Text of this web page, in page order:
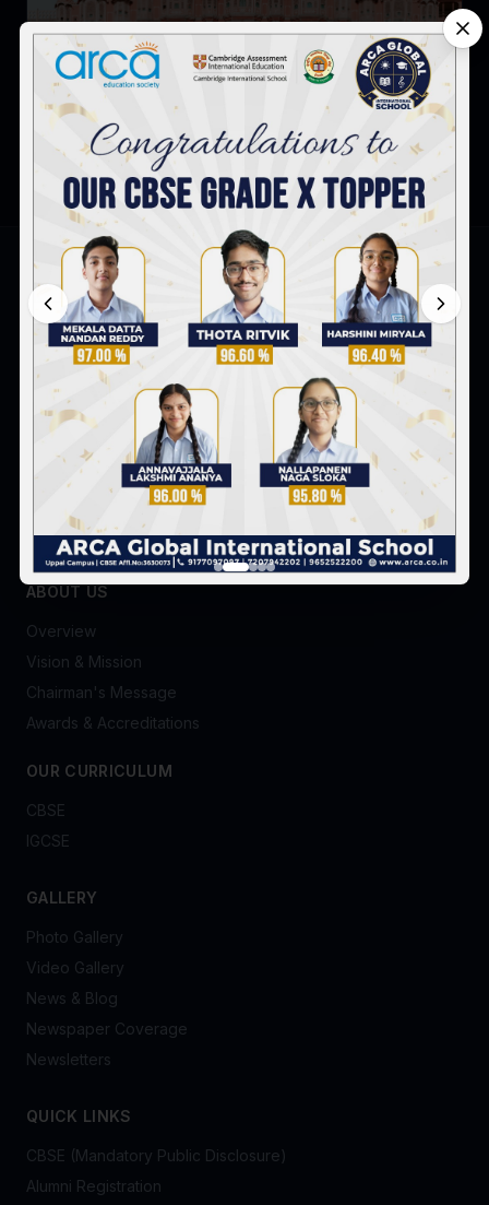
Famous Indian Monuments Every Child Should Know
ARCA Global International School
Survey No. 8 & 9, Peerjadiguda, Uppal Mandal,
Hyderabad-98
+91 91770 97097
admissionsofficer@arca.co.in
FOLLOW US
ABOUT US
Overview
Vision & Mission
Chairman's Message
Awards & Accreditations
OUR CURRICULUM
CBSE
IGCSE
GALLERY
Photo Gallery
Video Gallery
News & Blog
Newspaper Coverage
Newsletters
QUICK LINKS
CBSE (Mandatory Public Disclosure)
Alumni Registration